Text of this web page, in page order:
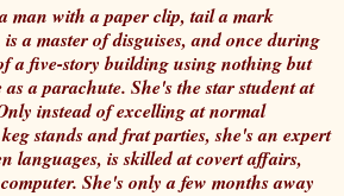
man with a paper clip, tail a mark
a master of disguises, and once during
a five-story building using nothing but
a parachute. She's the star student at
instead of excelling at normal
stands and frat parties, she's an expert
languages, is skilled at covert affairs,
She's only a few months away